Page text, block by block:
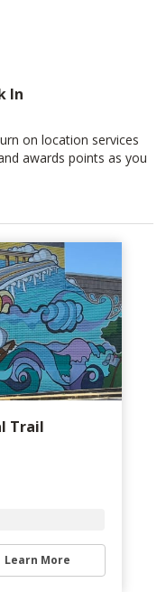
In
on location services
awards points as you
Trail
Learn More